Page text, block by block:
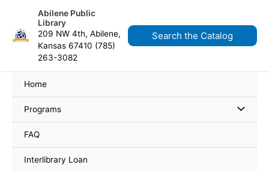
content
Abilene Public
Library
209 NW 4th, Abilene,
Kansas 67410 (785)
263-3082
Search the Catalog
Home
Programs
FAQ
Interlibrary Loan